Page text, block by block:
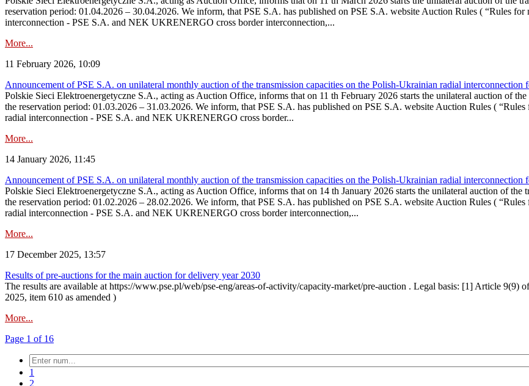
reservation period: 01.04.2026 – 30.04.2026. We inform, that PSE S.A. has published on PSE S.A. website Auction Rules ( “Rules
interconnection - PSE S.A. and NEK UKRENERGO cross border interconnection,...
More...
11 February 2026, 10:09
Announcement of PSE S.A. on unilateral monthly auction of the transmission capacities on the Polish-Ukrainian radial interconnection
Polskie Sieci Elektroenergetyczne S.A., acting as Auction Office, informs that on 11 th February 2026 starts the unilateral auction of
the reservation period: 01.03.2026 – 31.03.2026. We inform, that PSE S.A. has published on PSE S.A. website Auction Rules (
radial interconnection - PSE S.A. and NEK UKRENERGO cross border...
More...
14 January 2026, 11:45
Announcement of PSE S.A. on unilateral monthly auction of the transmission capacities on the Polish-Ukrainian radial interconnection
Polskie Sieci Elektroenergetyczne S.A., acting as Auction Office, informs that on 14 th January 2026 starts the unilateral auction of
the reservation period: 01.02.2026 – 28.02.2026. We inform, that PSE S.A. has published on PSE S.A. website Auction Rules (
radial interconnection - PSE S.A. and NEK UKRENERGO cross border interconnection,...
More...
17 December 2025, 13:57
Results of pre-auctions for the main auction for delivery year 2030
The results are available at https://www.pse.pl/web/pse-eng/areas-of-activity/capacity-market/pre-auction . Legal basis: [1] Article
2025, item 610 as amended )
More...
Page 1 of 16
1
2